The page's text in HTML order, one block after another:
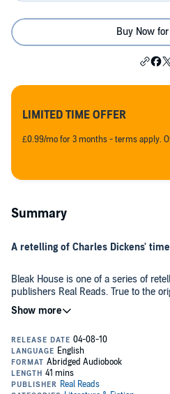
Buy Now
LIMITED TIME OFFER
£0.99/mo for 3 months - terms apply.
Summary
A retelling of Charles Dickens'
Bleak House is one of a series of
publishers Real Reads. True to the
themes, Real Reads also imitate the
intelligent, lively and enjoyable
'It would have been better if you had
has never known love. Determined to
overcome the shadow of her birth,
unknown.